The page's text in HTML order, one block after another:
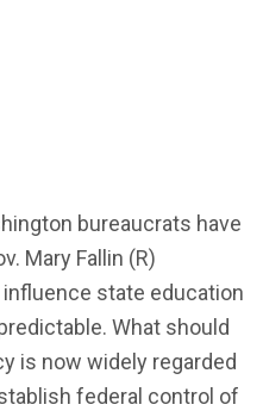
bureaucrats have
Mary Fallin (R)
influence state education
What should
is now widely regarded
federal control of